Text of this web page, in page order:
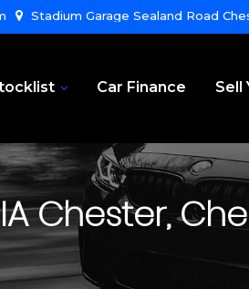
Stadium Garage Sealand Road
Car Finance Sell
Chester,